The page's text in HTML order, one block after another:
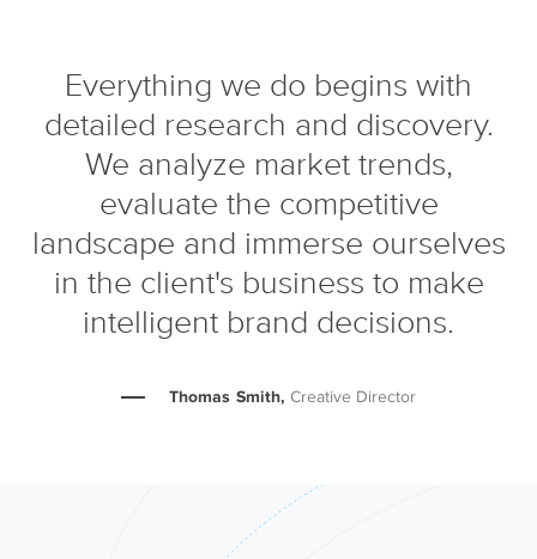
Everything we do begins with
detailed research and discovery.
We analyze market trends,
evaluate the competitive
landscape and immerse ourselves
in the client's business to make
intelligent brand decisions.
Thomas Smith, Creative Director